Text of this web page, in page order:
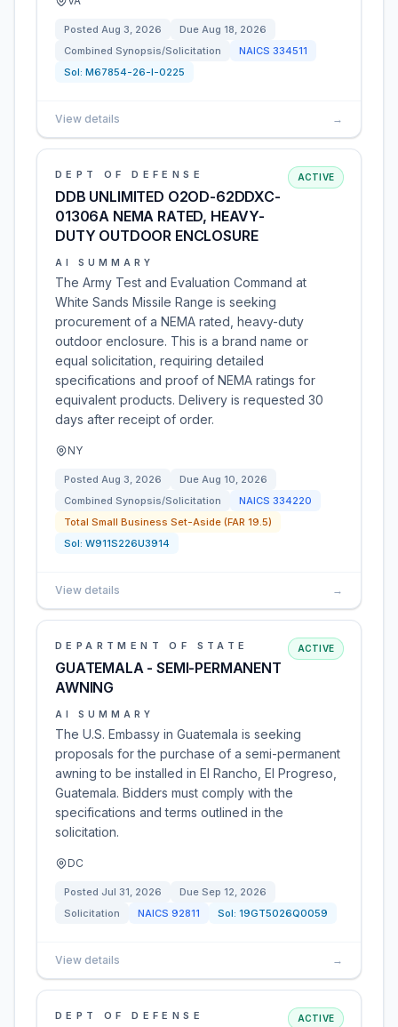
Posted Aug 3, 2026 Due Aug 18, 2026
Combined Synopsis/Solicitation
NAICS 334511
Sol: M67854-26-I-0225
View details →
DEPT OF DEFENSE
DDB UNLIMITED O2OD-62DDXC-
01306A NEMA RATED, HEAVY-
DUTY OUTDOOR ENCLOSURE
ACTIVE
AI SUMMARY
The Army Test and Evaluation Command at
White Sands Missile Range is seeking
procurement of a NEMA rated, heavy-duty
outdoor enclosure. This is a brand name or
equal solicitation, requiring detailed
specifications and proof of NEMA ratings for
equivalent products. Delivery is requested 30
days after receipt of order.
NY
Posted Aug 3, 2026 Due Aug 10, 2026
Combined Synopsis/Solicitation
NAICS 334220
Total Small Business Set-Aside (FAR 19.5)
Sol: W911S226U3914
View details →
DEPARTMENT OF STATE
GUATEMALA - SEMI-PERMANENT
AWNING
ACTIVE
AI SUMMARY
The U.S. Embassy in Guatemala is seeking
proposals for the purchase of a semi-permanent
awning to be installed in El Rancho, El Progreso,
Guatemala. Bidders must comply with the
specifications and terms outlined in the
solicitation.
DC
Posted Jul 31, 2026 Due Sep 12, 2026
Solicitation
NAICS 92811 Sol: 19GT5026Q0059
View details →
DEPT OF DEFENSE ACTIVE